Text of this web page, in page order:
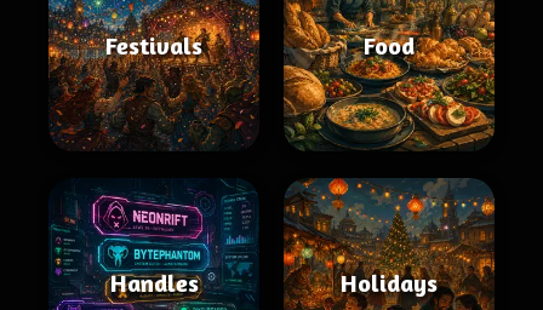
Festivals Food
Handles Holidays